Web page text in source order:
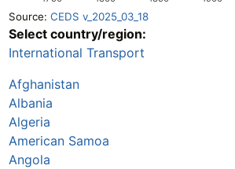
Source: CEDS v_2025_03_18
Select country/region:
International Transport
Afghanistan
Albania
Algeria
American Samoa
Angola